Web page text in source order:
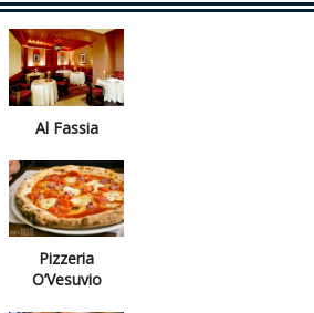
Al Fassia
Pizzeria
O’Vesuvio